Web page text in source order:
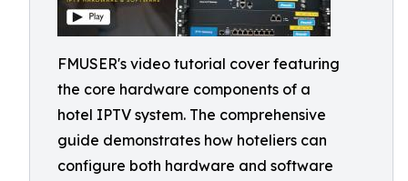
FMUSER's video tutorial cover featuring
the core hardware components of a
hotel IPTV system. The comprehensive
guide demonstrates how hoteliers can
configure both hardware and software